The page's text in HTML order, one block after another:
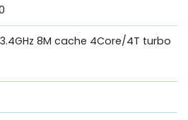
3.4GHz 8M cache 4Core/4T turbo